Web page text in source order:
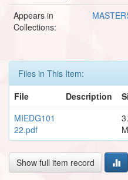
Appears in
Collections:
Files in This Item:
File
Description
MIEDG101
22.pdf
Show full item record